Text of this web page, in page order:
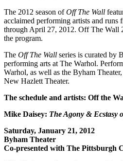
The 2012 season ofOff The Wall
acclaimed performing artists and runs
through April 27, 2012. Off The Wall
the program.
The Off The Wall series is curated by
performing arts at The Warhol.
Warhol, as well as the Byham
New Hazlett Theater.
The schedule and artists: Off the
Mike Daisey: The Agony & Ecstasy
Saturday, January 21, 2012
Byham Theater
Co-presented with The Pittsburgh